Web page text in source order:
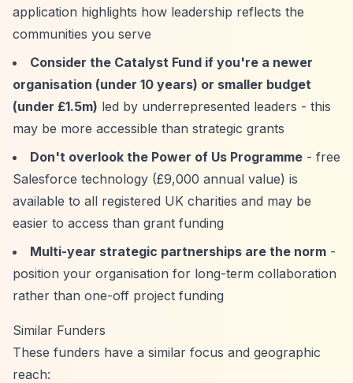
application highlights how leadership reflects the
communities you serve
Consider the Catalyst Fund if you're a newer
organisation (under 10 years) or smaller budget
(under £1.5m) led by underrepresented leaders - this
may be more accessible than strategic grants
Don't overlook the Power of Us Programme - free
Salesforce technology (£9,000 annual value) is
available to all registered UK charities and may be
easier to access than grant funding
Multi-year strategic partnerships are the norm -
position your organisation for long-term collaboration
rather than one-off project funding
Similar Funders
These funders have a similar focus and geographic
reach: